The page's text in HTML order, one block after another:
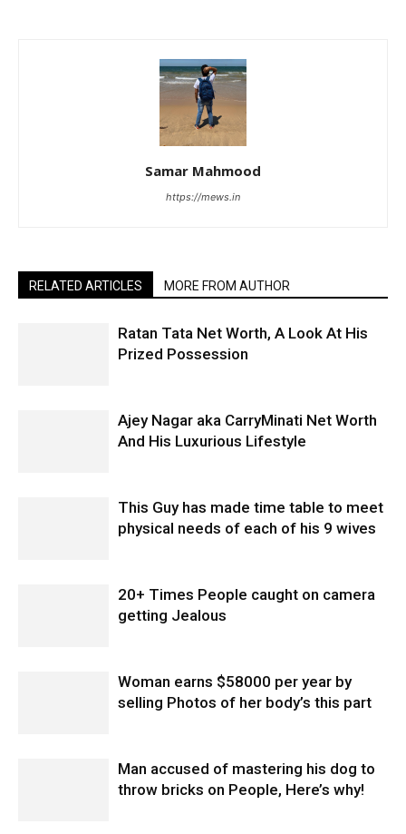
Samar Mahmood
https://mews.in
RELATED ARTICLES MORE FROM AUTHOR
Ratan Tata Net Worth, A Look At His
Prized Possession
Ajey Nagar aka CarryMinati Net Worth
And His Luxurious Lifestyle
This Guy has made time table to meet
physical needs of each of his 9 wives
20+ Times People caught on camera
getting Jealous
Woman earns $58000 per year by
selling Photos of her body’s this part
Man accused of mastering his dog to
throw bricks on People, Here’s why!